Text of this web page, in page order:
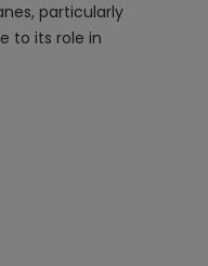
particularly
to its role in